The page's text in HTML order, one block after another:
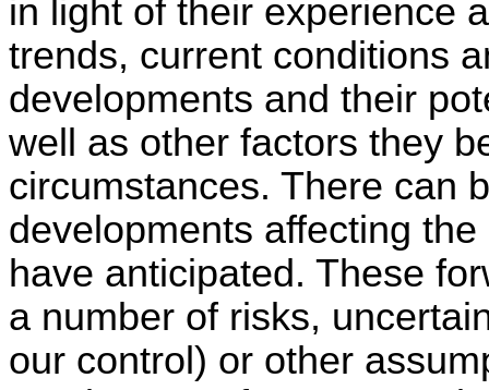
in light of their experience
trends, current conditions
developments and their
well as other factors they
circumstances. There can
developments affecting
have anticipated. These
a number of risks,
our control) or other